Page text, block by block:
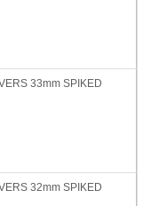
33mm SPIKED
32mm SPIKED